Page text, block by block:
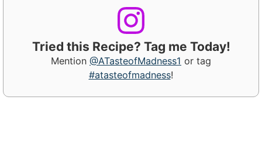
Tried this Recipe? Tag me Today!
Mention @ATasteofMadness1 or tag
#atasteofmadness!